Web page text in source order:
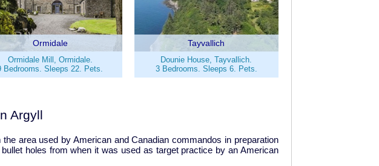
Ormidale
Ormidale Mill, Ormidale.
Bedrooms. Sleeps 22. Pets.
Tayvallich
Dounie House, Tayvallich.
3 Bedrooms. Sleeps 6. Pets.
Argyll
area used by American and Canadian commandos in preparation
holes from when it was used as target practice by an American